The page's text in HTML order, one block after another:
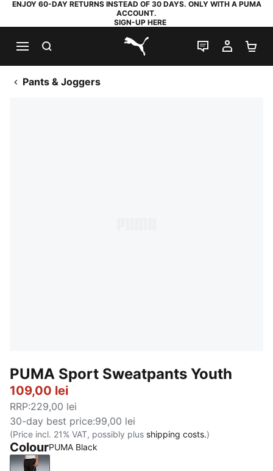
ENJOY 60-DAY RETURNS INSTEAD OF 30 DAYS. ONLY WITH A PUMA
ACCOUNT.
SIGN-UP HERE
PUMA.com
LIVE CHAT
MY
Pants & Joggers
PUMA Sport Sweatpants Youth
109,00 lei
RRP:229,00 lei
30-day best price:99,00 lei
(Price incl. 21% VAT, possibly plus shipping costs.)
ColourPUMA Black